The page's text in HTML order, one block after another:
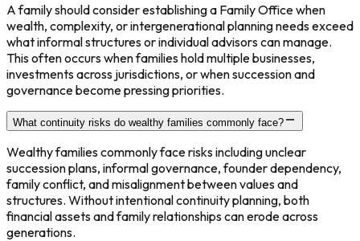
A family should consider establishing a Family Office when
wealth, complexity, or intergenerational planning needs exceed
what informal structures or individual advisors can manage.
This often occurs when families hold multiple businesses,
investments across jurisdictions, or when succession and
governance become pressing priorities.
What continuity risks do wealthy families commonly face?
Wealthy families commonly face risks including unclear
succession plans, informal governance, founder dependency,
family conflict, and misalignment between values and
structures. Without intentional continuity planning, both
financial assets and family relationships can erode across
generations.